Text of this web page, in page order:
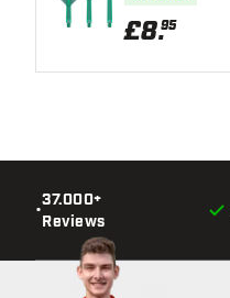
£8.95
•
37.000+
Reviews